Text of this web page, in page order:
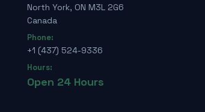
North York, ON M3L 2G6
Canada
Phone:
+1 (437) 524-9336
Hours:
Open 24 Hours